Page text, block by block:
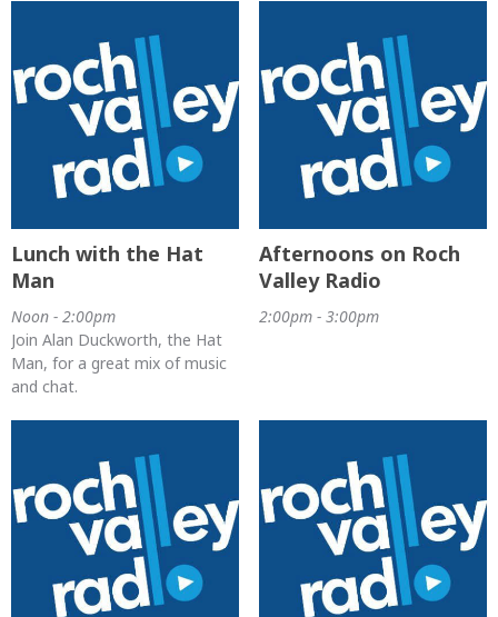
Lunch with the Hat
Man
Noon - 2:00pm
Join Alan Duckworth, the Hat
Man, for a great mix of music
and chat.
Afternoons on Roch
Valley Radio
2:00pm - 3:00pm